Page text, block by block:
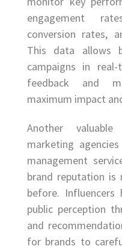
engagement
conversion rates,
This data allows
campaigns in
feedback and
maximum impact
Another
marketing
management
brand reputation
before.
public perception
and
for brands to